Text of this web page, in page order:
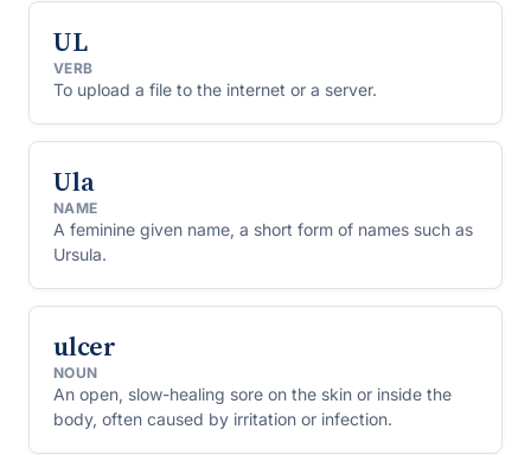
UL
VERB
To upload a file to the internet or a server.
Ula
NAME
A feminine given name, a short form of names such as
Ursula.
ulcer
NOUN
An open, slow-healing sore on the skin or inside the
body, often caused by irritation or infection.